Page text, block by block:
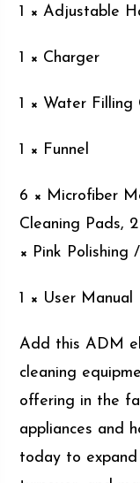
1 × Adjustable
1 × Charger
1 × Water Filling
1 × Funnel
6 × Microfiber
Cleaning Pads,
× Pink Polishing
1 × User Manual
Add this ADM
cleaning
offering in the
appliances and
today to expand